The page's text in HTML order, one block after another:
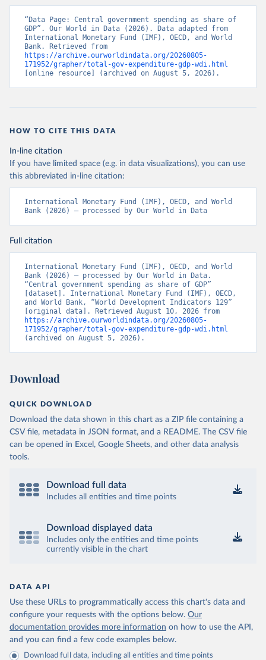
“Data Page: Central government spending as share of
GDP”. Our World in Data (2026). Data adapted from
International Monetary Fund (IMF), OECD, and World
https://archive.ourworldindata.org/20260805-
171952/grapher/total-gov-expenditure-gdp-wdi.html
[online resource] (archived on August 5, 2026).
HOW TO CITE THIS DATA
In-line citation
If you have limited space (e.g. in data visualizations), you can use
this abbreviated in-line citation:
International Monetary Fund (IMF), OECD, and World
Bank (2026) – processed by Our World in Data
Full citation
International Monetary Fund (IMF), OECD, and World
Bank (2026) – processed by Our World in Data.
“Central government spending as share of GDP”
[dataset]. International Monetary Fund (IMF), OECD,
and World Bank, “World Development Indicators 129”
https://archive.ourworldindata.org/20260805-
171952/grapher/total-gov-expenditure-gdp-wdi.html
(archived on August 5, 2026).
Download
QUICK DOWNLOAD
Download the data shown in this chart as a ZIP file containing a
CSV file, metadata in JSON format, and a README. The CSV file
can be opened in Excel, Google Sheets, and other data analysis
tools.
Download full data
Includes all entities and time points
Download displayed data
Includes only the entities and time points
currently visible in the chart
DATA API
Use these URLs to programmatically access this chart's data and
configure your requests with the options below. Our
documentation provides more information on how to use the API,
and you can find a few code examples below.
Download full data, including all entities and time points